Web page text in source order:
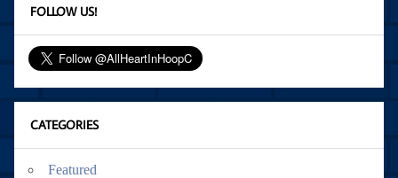
FOLLOW US!
CATEGORIES
Featured